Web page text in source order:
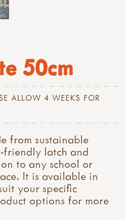
50cm
ALLOW 4 WEEKS FOR
from sustainable
friendly latch and
to any school or
It is available in
your specific
options for more